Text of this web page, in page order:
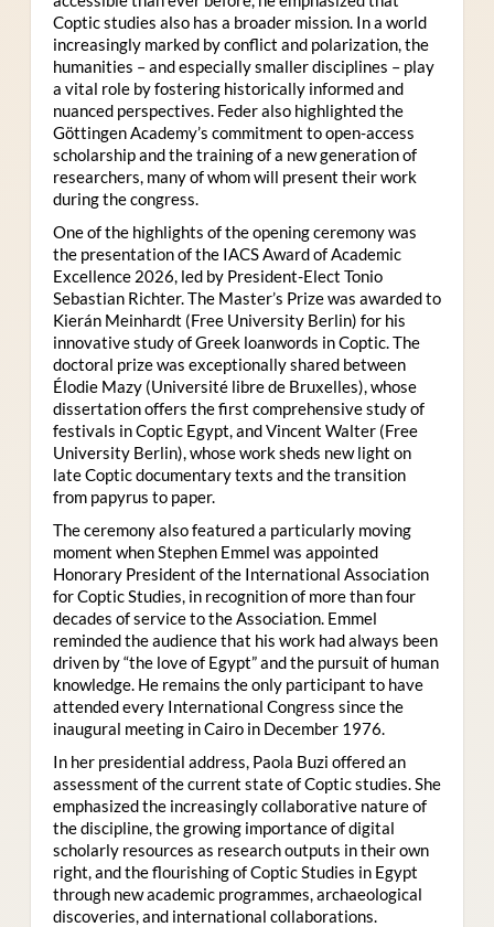
Coptic studies also has a broader mission. In a world
increasingly marked by conflict and polarization, the
humanities – and especially smaller disciplines – play
a vital role by fostering historically informed and
nuanced perspectives. Feder also highlighted the
Göttingen Academy’s commitment to open-access
scholarship and the training of a new generation of
researchers, many of whom will present their work
during the congress.
One of the highlights of the opening ceremony was
the presentation of the IACS Award of Academic
Excellence 2026, led by President-Elect Tonio
Sebastian Richter. The Master’s Prize was awarded to
Kierán Meinhardt (Free University Berlin) for his
innovative study of Greek loanwords in Coptic. The
doctoral prize was exceptionally shared between
Élodie Mazy (Université libre de Bruxelles), whose
dissertation offers the first comprehensive study of
festivals in Coptic Egypt, and Vincent Walter (Free
University Berlin), whose work sheds new light on
late Coptic documentary texts and the transition
from papyrus to paper.
The ceremony also featured a particularly moving
moment when Stephen Emmel was appointed
Honorary President of the International Association
for Coptic Studies, in recognition of more than four
decades of service to the Association. Emmel
reminded the audience that his work had always been
driven by “the love of Egypt” and the pursuit of human
knowledge. He remains the only participant to have
attended every International Congress since the
inaugural meeting in Cairo in December 1976.
In her presidential address, Paola Buzi offered an
assessment of the current state of Coptic studies. She
emphasized the increasingly collaborative nature of
the discipline, the growing importance of digital
scholarly resources as research outputs in their own
right, and the flourishing of Coptic Studies in Egypt
through new academic programmes, archaeological
discoveries, and international collaborations.